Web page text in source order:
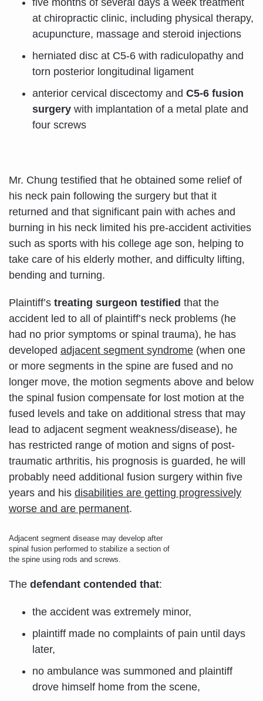
at chiropractic clinic, including physical therapy,
acupuncture, massage and steroid injections
herniated disc at C5-6 with radiculopathy and
torn posterior longitudinal ligament
anterior cervical discectomy and C5-6 fusion
surgery with implantation of a metal plate and
four screws
Mr. Chung testified that he obtained some relief of
his neck pain following the surgery but that it
returned and that significant pain with aches and
burning in his neck limited his pre-accident activities
such as sports with his college age son, helping to
take care of his elderly mother, and difficulty lifting,
bending and turning.
Plaintiff’s treating surgeon testified that the
accident led to all of plaintiff’s neck problems (he
had no prior symptoms or spinal trauma), he has
developed adjacent segment syndrome (when one
or more segments in the spine are fused and no
longer move, the motion segments above and below
the spinal fusion compensate for lost motion at the
fused levels and take on additional stress that may
lead to adjacent segment weakness/disease), he
has restricted range of motion and signs of post-
traumatic arthritis, his prognosis is guarded, he will
probably need additional fusion surgery within five
years and his disabilities are getting progressively
worse and are permanent.
Adjacent segment disease may develop after
spinal fusion performed to stabilize a section of
the spine using rods and screws.
The defendant contended that:
the accident was extremely minor,
plaintiff made no complaints of pain until days
later,
no ambulance was summoned and plaintiff
drove himself home from the scene,